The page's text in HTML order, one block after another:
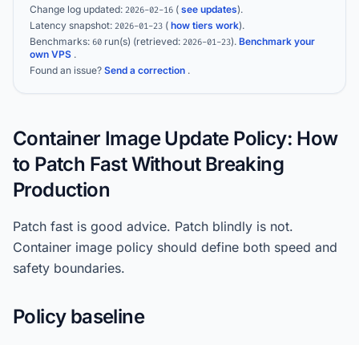
Change log updated: 2026-02-16 ( see updates).
Latency snapshot: 2026-01-23 ( how tiers work).
Benchmarks: 60 run(s) (retrieved: 2026-01-23). Benchmark your
own VPS .
Found an issue? Send a correction .
Container Image Update Policy: How
to Patch Fast Without Breaking
Production
Patch fast is good advice. Patch blindly is not.
Container image policy should define both speed and
safety boundaries.
Policy baseline